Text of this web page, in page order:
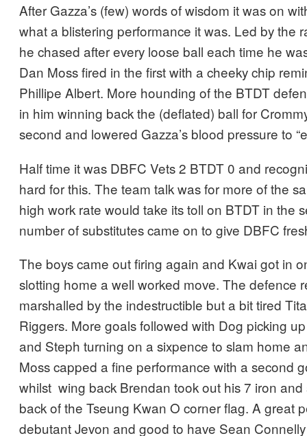
After Gazza’s (few) words of wisdom it was on
what a blistering performance it was. Led by the
he chased after every loose ball each time he
Dan Moss fired in the first with a cheeky chip
Phillipe Albert. More hounding of the BTDT
in him winning back the (deflated) ball for
second and lowered Gazza’s blood pressure to
Half time it was DBFC Vets 2 BTDT 0 and
hard for this. The team talk was for more of the
high work rate would take its toll on BTDT in the
number of substitutes came on to give DBFC
The boys came out firing again and Kwai got in
slotting home a well worked move. The defence
marshalled by the indestructible but a bit tired
Riggers. More goals followed with Dog picking
and Steph turning on a sixpence to slam home
Moss capped a fine performance with a second
whilst wing back Brendan took out his 7 iron
back of the Tseung Kwan O corner flag. A great
debutant Jevon and good to have Sean